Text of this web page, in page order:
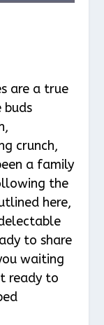
are a true
crunch,
a family
the
here,
to share
waiting
ready to